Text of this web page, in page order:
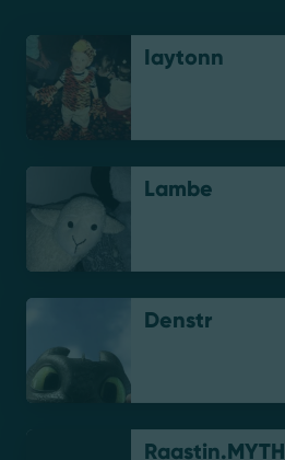
Iaytonn
Lambe
Denstr
Raastin.MYTH